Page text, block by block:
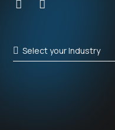
Select your Industry